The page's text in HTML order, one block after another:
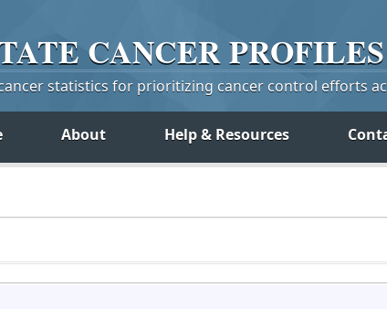
CANCERPROFILES
statistics for prioritizing cancer control efforts
About Help & Resources